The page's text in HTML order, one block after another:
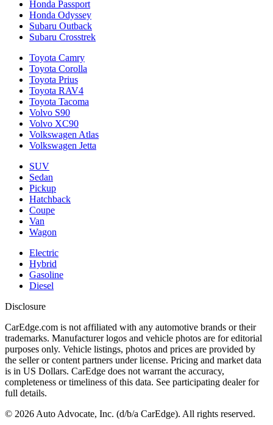
Honda Passport
Honda Odyssey
Subaru Outback
Subaru Crosstrek
Toyota Camry
Toyota Corolla
Toyota Prius
Toyota RAV4
Toyota Tacoma
Volvo S90
Volvo XC90
Volkswagen Atlas
Volkswagen Jetta
SUV
Sedan
Pickup
Hatchback
Coupe
Van
Wagon
Electric
Hybrid
Gasoline
Diesel
Disclosure
CarEdge.com is not affiliated with any automotive brands or their
trademarks. Manufacturer logos and vehicle photos are for editorial
purposes only. Vehicle listings, photos and prices are provided by
the seller or content partners under license. Pricing and market data
is in US Dollars. CarEdge does not warrant the accuracy,
completeness or timeliness of this data. See participating dealer for
full details.
© 2026Auto Advocate, Inc. (d/b/a CarEdge). All rights reserved.